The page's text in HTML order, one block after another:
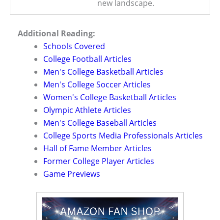
new landscape.
Additional Reading:
Schools Covered
College Football Articles
Men's College Basketball Articles
Men's College Soccer Articles
Women's College Basketball Articles
Olympic Athlete Articles
Men's College Baseball Articles
College Sports Media Professionals Articles
Hall of Fame Member Articles
Former College Player Articles
Game Previews